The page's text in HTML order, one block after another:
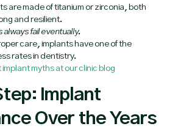
are made of titanium or zirconia, both
and resilient.
always fail eventually.
care, implants have one of the
rates in dentistry.
myths at our clinic blog
Implant
Over the Years